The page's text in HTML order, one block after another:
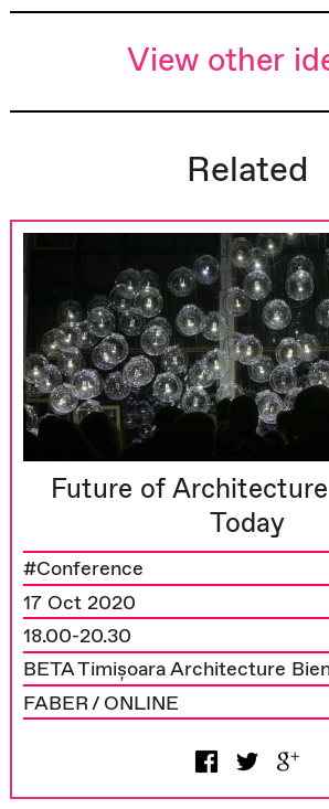
View other
Related
Future of
Today
#Conference
17 Oct 2020
18.00-20.30
BETA Timișoara Architecture
FABER / ONLINE